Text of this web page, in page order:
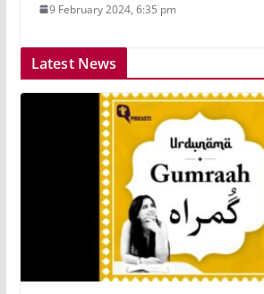
9 February 2024, 6:35 pm
Latest News